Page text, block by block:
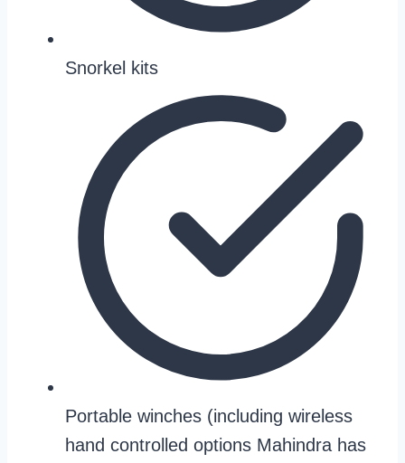
Snorkel kits
Portable winches (including wireless
hand controlled options Mahindra has